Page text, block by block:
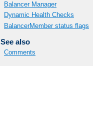
Balancer Manager
Dynamic Health Checks
BalancerMember status flags
See also
Comments